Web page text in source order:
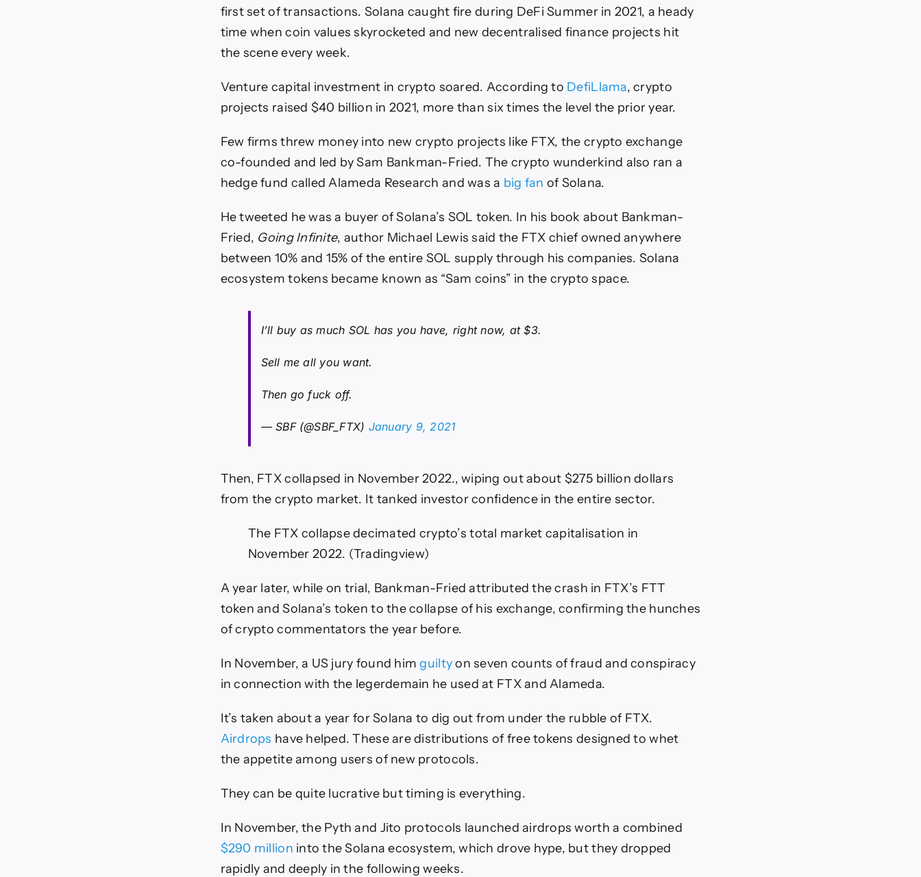
first set of transactions. Solana caught fire during DeFi Summer in 2021, a heady
time when coin values skyrocketed and new decentralised finance projects hit
the scene every week.
Venture capital investment in crypto soared. According to DefiLlama, crypto
projects raised $40 billion in 2021, more than six times the level the prior year.
Few firms threw money into new crypto projects like FTX, the crypto exchange
co-founded and led by Sam Bankman-Fried. The crypto wunderkind also ran a
hedge fund called Alameda Research and was a big fan of Solana.
He tweeted he was a buyer of Solana’s SOL token. In his book about Bankman-
Fried, Going Infinite, author Michael Lewis said the FTX chief owned anywhere
between 10% and 15% of the entire SOL supply through his companies. Solana
ecosystem tokens became known as “Sam coins” in the crypto space.
I’ll buy as much SOL has you have, right now, at $3.
Sell me all you want.
Then go fuck off.
— SBF (@SBF_FTX) January 9, 2021
Then, FTX collapsed in November 2022., wiping out about $275 billion dollars
from the crypto market. It tanked investor confidence in the entire sector.
The FTX collapse decimated crypto’s total market capitalisation in
November 2022. (Tradingview)
A year later, while on trial, Bankman-Fried attributed the crash in FTX’s FTT
token and Solana’s token to the collapse of his exchange, confirming the hunches
of crypto commentators the year before.
In November, a US jury found himguiltyon seven counts of fraud and conspiracy
in connection with the legerdemain he used at FTX and Alameda.
It’s taken about a year for Solana to dig out from under the rubble of FTX.
Airdrops have helped. These are distributions of free tokens designed to whet
the appetite among users of new protocols.
They can be quite lucrative but timing is everything.
In November, the Pyth and Jito protocols launched airdrops worth a combined
$290 million into the Solana ecosystem, which drove hype, but they dropped
rapidly and deeply in the following weeks.